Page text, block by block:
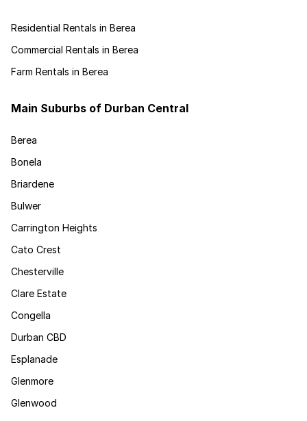
Residential Rentals in Berea
Commercial Rentals in Berea
Farm Rentals in Berea
Main Suburbs of Durban Central
Berea
Bonela
Briardene
Bulwer
Carrington Heights
Cato Crest
Chesterville
Clare Estate
Congella
Durban CBD
Esplanade
Glenmore
Glenwood